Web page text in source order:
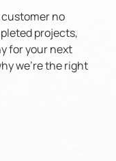
no
projects,
for your next
we’re the right